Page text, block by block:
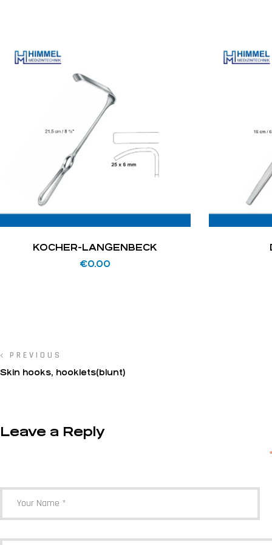
KOCHER-LANGENBECK
€0.00
PREVIOUS
Skin hooks, hooklets(blunt)
Leave a Reply